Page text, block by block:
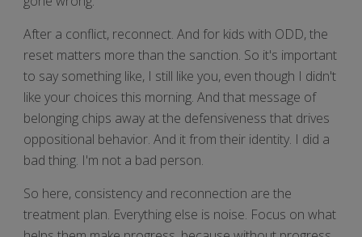
After a conflict, reconnect. And for kids with ODD, the
reset matters more than the sanction. So it's important
to say something like, I still like you, even though I didn't
like your choices this morning. And that message of
belonging chips away at the defensiveness that drives
oppositional behavior. And it from their identity. I did a
bad thing. I'm not a bad person.
So here, consistency and reconnection are the
treatment plan. Everything else is noise. Focus on what